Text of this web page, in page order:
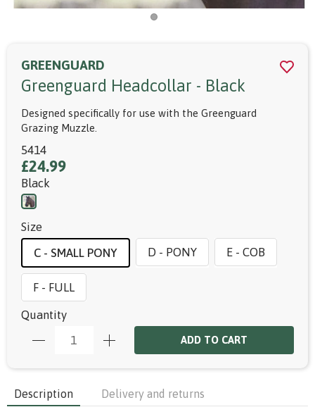
GREENGUARD
Greenguard Headcollar - Black
Designed specifically for use with the Greenguard
Grazing Muzzle.
5414
£24.99
Black
Size
C - SMALL PONY
D - PONY E - COB
F - FULL
Quantity
ADD TO CART
Description Delivery and returns